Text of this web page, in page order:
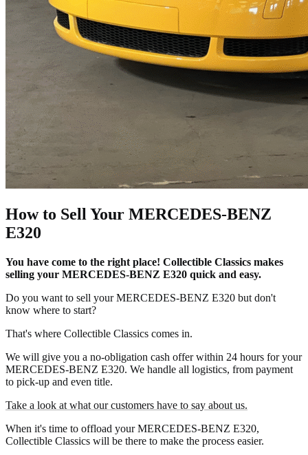
How to Sell Your MERCEDES-BENZ
E320
You have come to the right place! Collectible Classics makes
selling your MERCEDES-BENZ E320 quick and easy.
Do you want to sell your MERCEDES-BENZ E320 but don't
know where to start?
That's where Collectible Classics comes in.
We will give you a no-obligation cash offer within 24 hours for your
MERCEDES-BENZ E320. We handle all logistics, from payment
to pick-up and even title.
Take a look at what our customers have to say about us.
When it's time to offload your MERCEDES-BENZ E320,
Collectible Classics will be there to make the process easier.